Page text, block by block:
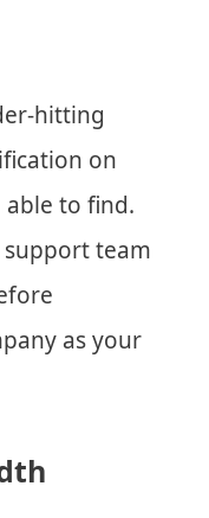
hitting
on
able to find.
team
as your